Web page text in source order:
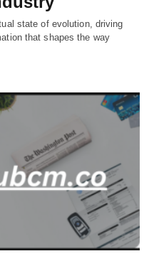
state of evolution, driving
that shapes the way